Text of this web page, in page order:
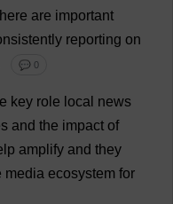
are important
reporting on
💬 0
key role local news
and the impact of
amplify and they
media ecosystem for